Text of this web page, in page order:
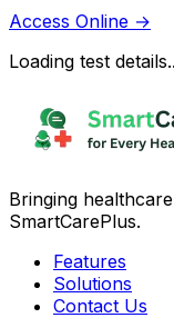
Access Online →
Loading test
Bringing
SmartCarePlus.
Features
Solutions
Contact Us